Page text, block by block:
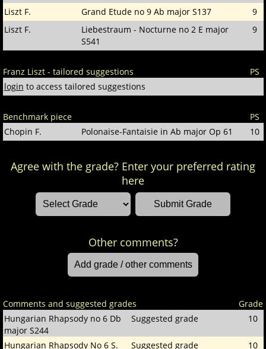
Liszt F.
Grand Etude no 9 Ab major S137
9
Liszt F.
Liebestraum - Nocturne no 2 E major
S541
9
Franz Liszt - tailored suggestions
PS
login to access tailored suggestions
Benchmark piece
PS
Chopin F.
Polonaise-Fantaisie in Ab major Op 61 10
Agree with the grade? Enter your preferred rating
here
Other comments?
Comments and suggested grades
Grade
Hungarian Rhapsody no 6 Db
major S244
Suggested grade 10
Hungarian Rhapsody No 6 S. Suggested grade 10